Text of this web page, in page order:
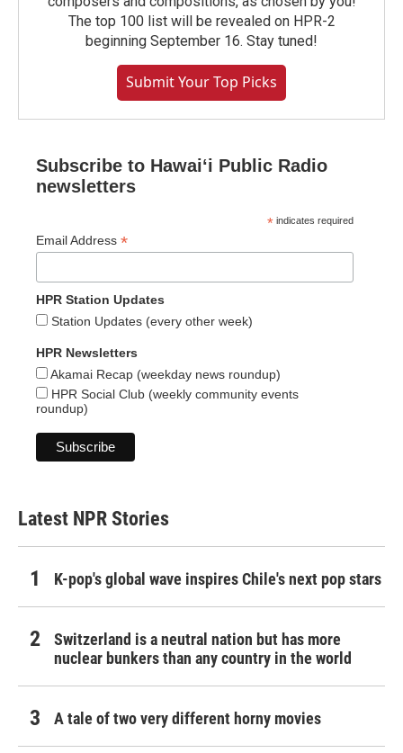
The top 100 list will be revealed on HPR-2
beginning September 16. Stay tuned!
Submit Your Top Picks
Subscribe to Hawaiʻi Public Radio
newsletters
* indicates required
Email Address *
HPR Station Updates
Station Updates (every other week)
HPR Newsletters
Akamai Recap (weekday news roundup)
HPR Social Club (weekly community events
roundup)
Latest NPR Stories
K-pop's global wave inspires Chile's next pop stars
Switzerland is a neutral nation but has more
nuclear bunkers than any country in the world
A tale of two very different horny movies